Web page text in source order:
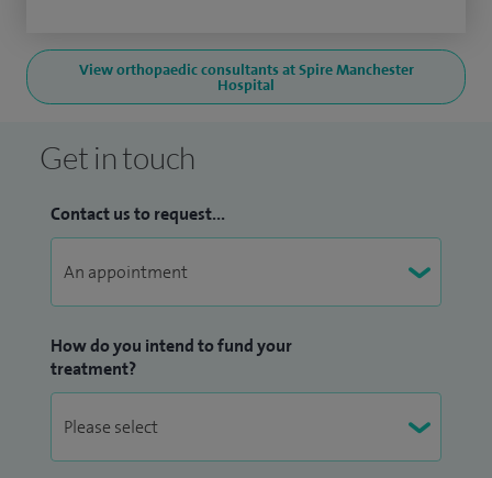
View orthopaedic consultants at Spire Manchester
Hospital
Get in touch
Contact us to request...
How do you intend to fund your
treatment?